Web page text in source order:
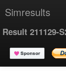
Simresults
Result 211129-